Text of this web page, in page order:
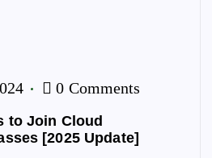
0 Comments
to Join Cloud
[2025 Update]